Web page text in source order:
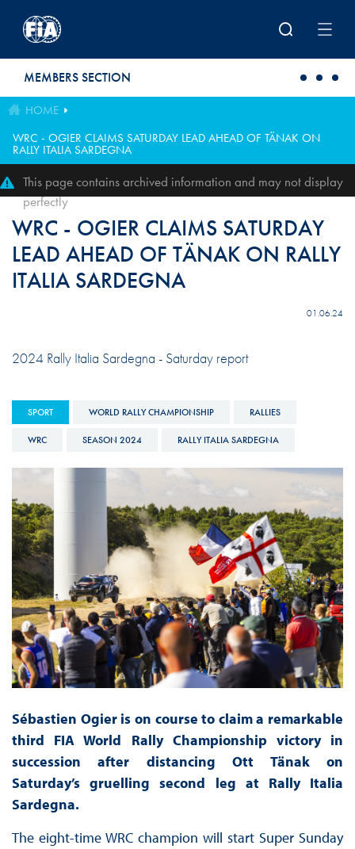
MEMBERS SECTION
HOME
WRC - OGIER CLAIMS SATURDAY LEAD AHEAD OF TÄNAK ON
RALLY ITALIA SARDEGNA
This page contains archived information and may not display
perfectly
WRC - OGIER CLAIMS SATURDAY
LEAD AHEAD OF TÄNAK ON RALLY
ITALIA SARDEGNA
01.06.24
2024 Rally Italia Sardegna - Saturday report
SPORT WORLD RALLY CHAMPIONSHIP RALLIES
WRC SEASON 2024 RALLY ITALIA SARDEGNA
Sébastien Ogier is on course to claim a remarkable
third FIA World Rally Championship victory in
succession after distancing Ott Tänak on
Saturday’s gruelling second leg at Rally Italia
Sardegna.
The eight-time WRC champion will start Super Sunday